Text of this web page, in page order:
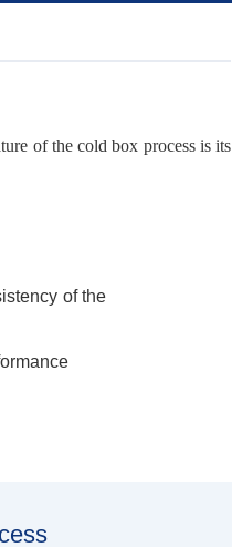
of the cold box process is its
of the